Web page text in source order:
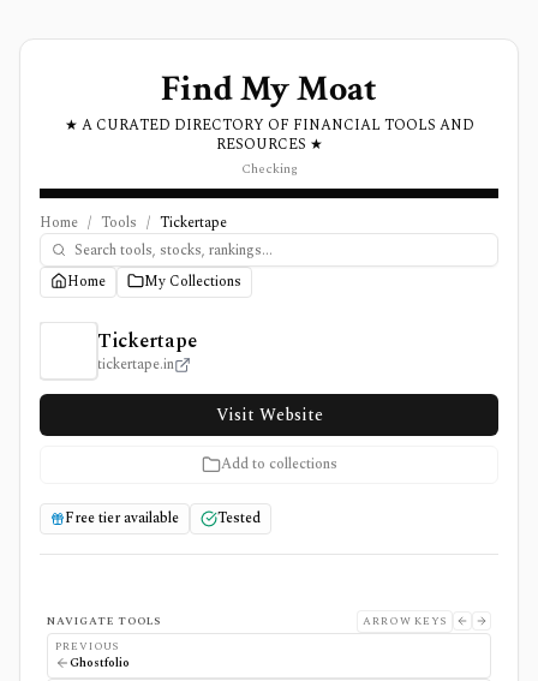
Find My Moat
★ A CURATED DIRECTORY OF FINANCIAL TOOLS AND
RESOURCES ★
Checking
Home / Tools / Tickertape
Home My Collections
Tickertape Review, Pricing, and Features
Tickertape
tickertape.in
Visit Website
Add to collections
Free tier available Tested
NAVIGATE TOOLS
ARROW KEYS
PREVIOUS
Ghostfolio